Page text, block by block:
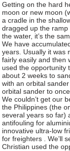
Getting on the hard
moon or new moon
a cradle in the
dragged up the
the water, it’s the
We have
years. Usually it was
fairly easily and then
used the opportunity
about 2 weeks to
with an orbital
orbital sander to
We couldn’t get our
the Philippines (the
several years so far)
antifouling for
innovative ultra-low
for freighters . We’ll
Christian used the